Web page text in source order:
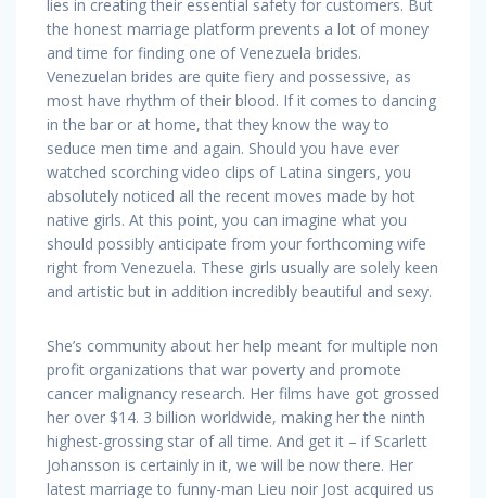
lies in creating their essential safety for customers. But
the honest marriage platform prevents a lot of money
and time for finding one of Venezuela brides.
Venezuelan brides are quite fiery and possessive, as
most have rhythm of their blood. If it comes to dancing
in the bar or at home, that they know the way to
seduce men time and again. Should you have ever
watched scorching video clips of Latina singers, you
absolutely noticed all the recent moves made by hot
native girls. At this point, you can imagine what you
should possibly anticipate from your forthcoming wife
right from Venezuela. These girls usually are solely keen
and artistic but in addition incredibly beautiful and sexy.
She’s community about her help meant for multiple non
profit organizations that war poverty and promote
cancer malignancy research. Her films have got grossed
her over $14. 3 billion worldwide, making her the ninth
highest-grossing star of all time. And get it – if Scarlett
Johansson is certainly in it, we will be now there. Her
latest marriage to funny-man Lieu noir Jost acquired us